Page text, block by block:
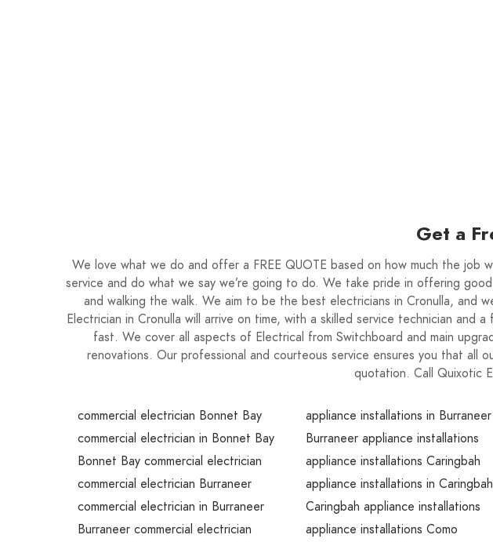
Get a
We love what we do and offer a FREE QUOTE based on how much the
service and do what we say we’re going to do. We take pride in offering
and walking the walk. We aim to be the best electricians in Cronulla, and
Electrician in Cronulla will arrive on time, with a skilled service technician
fast. We cover all aspects of Electrical from Switchboard and main
renovations. Our professional and courteous service ensures you that
quotation. Call Quixotic
commercial electrician Bonnet Bay
commercial electrician in Bonnet Bay
Bonnet Bay commercial electrician
commercial electrician Burraneer
commercial electrician in Burraneer
Burraneer commercial electrician
appliance installations in Burraneer
Burraneer appliance installations
appliance installations Caringbah
appliance installations in Caringbah
Caringbah appliance installations
appliance installations Como